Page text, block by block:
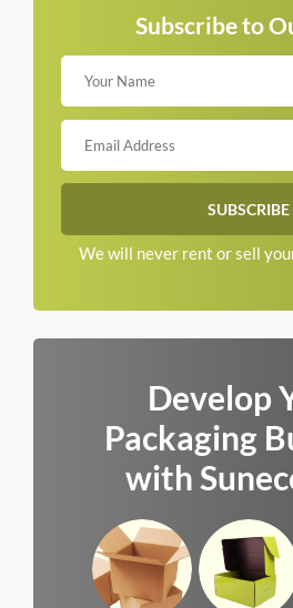
Subscribe to
We will never rent or sell
Develop
Packaging
with